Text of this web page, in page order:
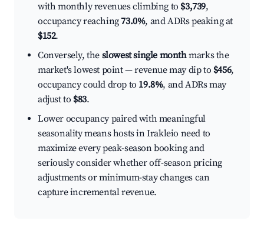
with monthly revenues climbing to $3,739,
occupancy reaching73.0%, and ADRs peaking at
$152.
Conversely, the slowest single monthmarks the
market's lowest point — revenue may dip to $456,
occupancy could drop to 19.8%, and ADRs may
adjust to $83.
Lower occupancy paired with meaningful
seasonality means hosts in Irakleio need to
maximize every peak-season booking and
seriously consider whether off-season pricing
adjustments or minimum-stay changes can
capture incremental revenue.